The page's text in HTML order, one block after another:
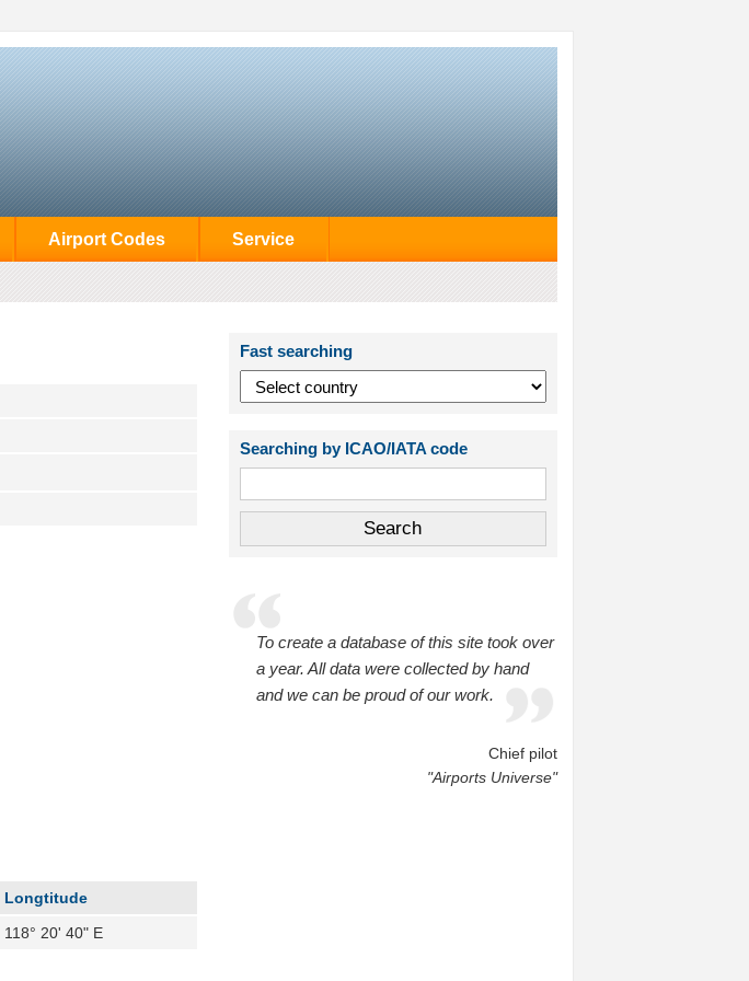
Airport Codes Service
Longtitude
118° 20' 40" E
Fast searching
Searching by ICAO/IATA code
To create a database of this site took over
a year. All data were collected by hand
and we can be proud of our work.
Chief pilot
"Airports Universe"